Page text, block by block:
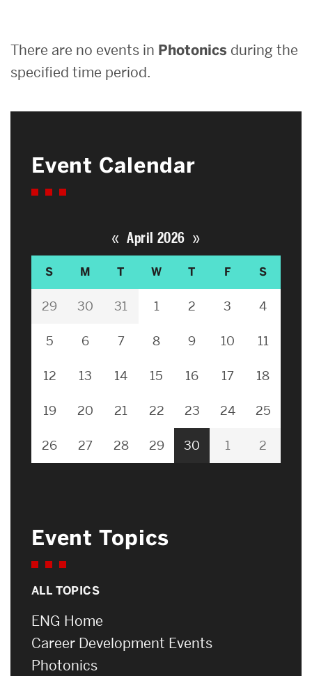
Search
for:
There are no events in Photonics during the
specified time period.
Event Calendar
« April 2026 »
S M T W T F S
29 30 31 1 2 3 4
5 6 7 8 9 10 11
12 13 14 15 16 17 18
19 20 21 22 23 24 25
26 27 28 29 30 1 2
Event Topics
ALL TOPICS
ENG Home
Career Development Events
Photonics